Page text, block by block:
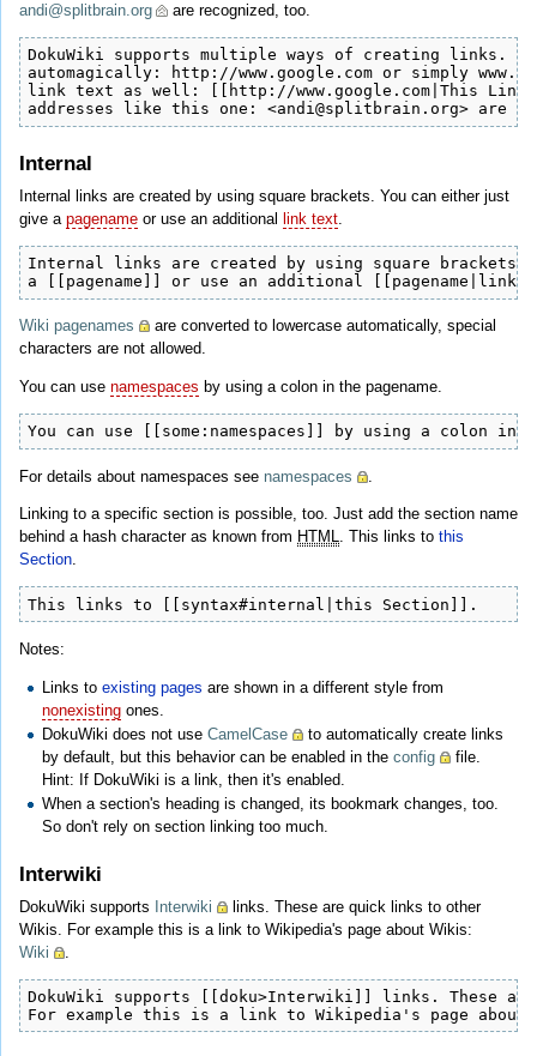
andi@splitbrain.org
are recognized, too.
DokuWiki supports multiple ways of creating links.
automagically: http://www.google.com or simply
link text as well: [[http://www.google.com|This
addresses like this one: <andi@splitbrain.org> are
Internal
Internal links are created by using square brackets. You can either just
give a pagename or use an additional link text.
Internal links are created by using square
a [[pagename]] or use an additional
Wiki pagenames
are converted to lowercase automatically, special
characters are not allowed.
You can use namespaces by using a colon in the pagename.
You can use [[some:namespaces]] by using a colon in
For details about namespaces see namespaces
Linking to a specific section is possible, too. Just add the section name
behind a hash character as known from HTML. This links to this
Section.
This links to [[syntax#internal|this Section]].
Notes:
Links toexisting pages are shown in a different style from
nonexisting ones.
DokuWiki does not useCamelCase
to automatically create links
by default, but this behavior can be enabled in theconfig
file.
Hint: If DokuWiki is a link, then it's enabled.
When a section's heading is changed, its bookmark changes, too.
So don't rely on section linking too much.
Interwiki
DokuWiki supports Interwiki
links. These are quick links to other
Wikis. For example this is a link to Wikipedia's page about Wikis:
Wiki
DokuWiki supports [[doku>Interwiki]] links. These
For example this is a link to Wikipedia's page